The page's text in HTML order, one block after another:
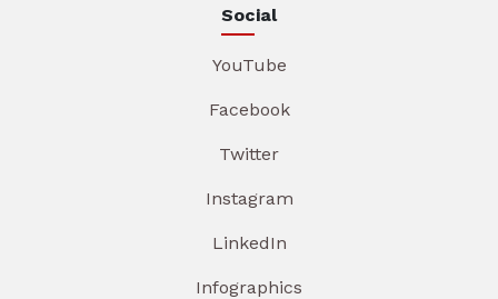
Social
YouTube
Facebook
Twitter
Instagram
LinkedIn
Infographics